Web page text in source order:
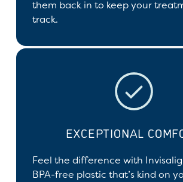
them back in to keep your
track.
EXCEPTIONAL
Feel the difference with
BPA-free plastic that’s kind on